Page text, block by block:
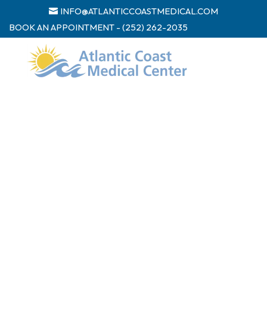
INFO@ATLANTICCOASTMEDICAL.COM
BOOK AN APPOINTMENT - (252) 262-2035